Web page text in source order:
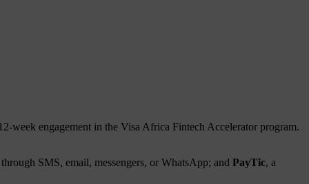
week engagement in the Visa Africa Fintech Accelerator program.
SMS, email, messengers, or WhatsApp; and PayTic, a